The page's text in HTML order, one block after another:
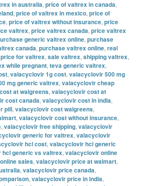
in australia,price of valtrex in canada,
,price of valtrex in mexico,price of
,price of valtrex without insurance,price
valtrex,price valtrex canada,price valtrex
generic valtrex online,purchase
canada,purchase valtrex online,real
for valtrex,sale valtrex,shipping valtrex,
while pregnant,teva generic valtrex,
,valacyclovir 1g cost,valacyclovir 500 mg
mg generic valtrex,valacyclovir cheap
at walgreens,valacyclovir cost at
cost canada,valacyclovir cost in india,
pill,valacyclovir cost walgreens,
,valacyclovir cost without insurance,
,valacyclovir free shipping,valacyclovir
generic for valtrex,valacyclovir
hcl cost,valacyclovir hcl generic
generic vs valtrex,valacyclovir online
sales,valacyclovir price at walmart,
,valacyclovir price canada,
,valacyclovir price in india,